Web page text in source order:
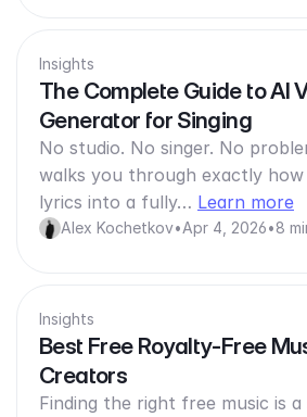
Insights
The Complete Guide to AI
Generator for Singing
No studio. No singer. No
walks you through exactly
lyrics into a fully… Learn more
Alex Kochetkov•Apr 4, 2026•8
Insights
Best Free Royalty-Free
Creators
Finding the right free music is